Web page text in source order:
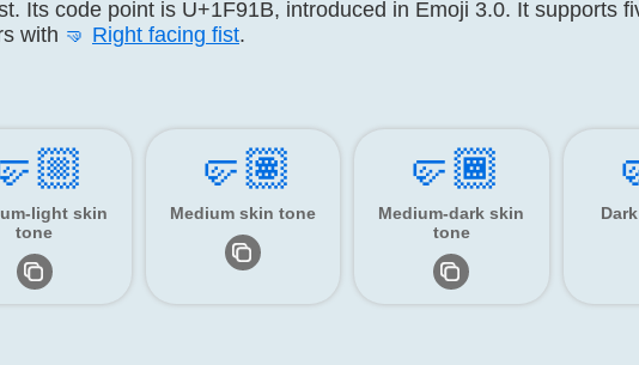
Its code point is U+1F91B, introduced in Emoji 3.0. It supports
with 🤜 Right facing fist.
light skin
tone
🤛🏽
Medium skin tone
🤛🏾
Medium-dark skin
tone